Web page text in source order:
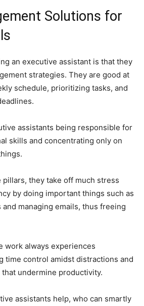
Solutions for
an executive assistant is that they
strategies. They are good at
schedule, prioritizing tasks, and
assistants being responsible for
skills and concentrating only on
they take off much stress
by doing important things such as
managing emails, thus freeing
work always experiences
time control amidst distractions and
undermine productivity.
assistants help, who can smartly